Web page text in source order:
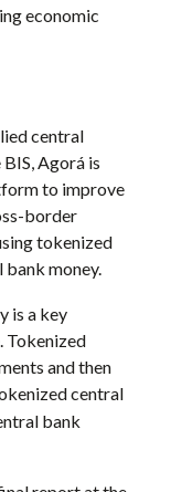
economic
central
Agorá is
to improve
border
tokenized
money.
is a key
Tokenized
and then
central
bank